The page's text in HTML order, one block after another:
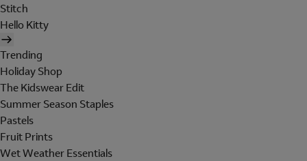
Stitch
Hello Kitty
Trending
Holiday Shop
The Kidswear Edit
Summer Season Staples
Pastels
Fruit Prints
Wet Weather Essentials